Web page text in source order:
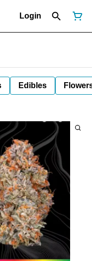
Login
Edibles